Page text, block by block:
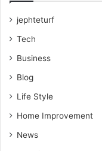
jephteturf
Tech
Business
Blog
Life Style
Home Improvement
News